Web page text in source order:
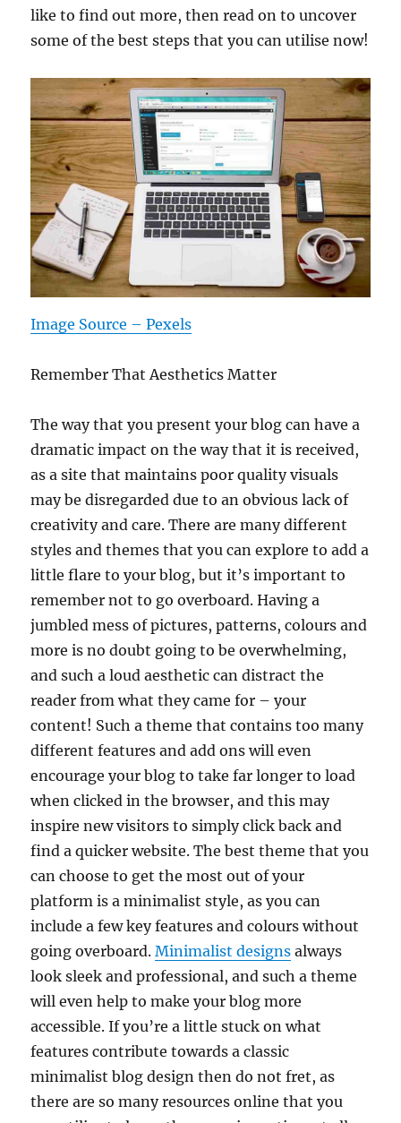
like to find out more, then read on to uncover
some of the best steps that you can utilise now!
Image Source – Pexels
Remember That Aesthetics Matter
The way that you present your blog can have a
dramatic impact on the way that it is received,
as a site that maintains poor quality visuals
may be disregarded due to an obvious lack of
creativity and care. There are many different
styles and themes that you can explore to add a
little flare to your blog, but it’s important to
remember not to go overboard. Having a
jumbled mess of pictures, patterns, colours and
more is no doubt going to be overwhelming,
and such a loud aesthetic can distract the
reader from what they came for – your
content! Such a theme that contains too many
different features and add ons will even
encourage your blog to take far longer to load
when clicked in the browser, and this may
inspire new visitors to simply click back and
find a quicker website. The best theme that you
can choose to get the most out of your
platform is a minimalist style, as you can
include a few key features and colours without
going overboard.Minimalist designs always
look sleek and professional, and such a theme
will even help to make your blog more
accessible. If you’re a little stuck on what
features contribute towards a classic
minimalist blog design then do not fret, as
there are so many resources online that you